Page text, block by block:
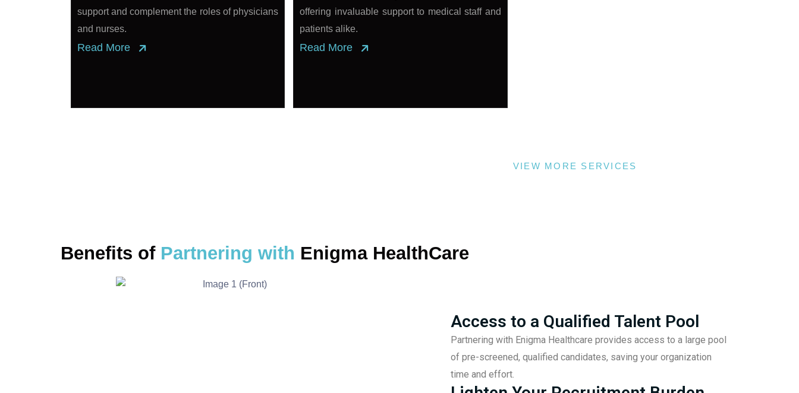
support and complement the roles of physicians
and nurses.
Read More
offering invaluable support to medical staff and
patients alike.
Read More
VIEW MORE SERVICES
Benefits of Partnering with Enigma HealthCare
Access to a Qualified Talent Pool
Partnering with Enigma Healthcare provides access to a large pool
of pre-screened, qualified candidates, saving your organization
time and effort.